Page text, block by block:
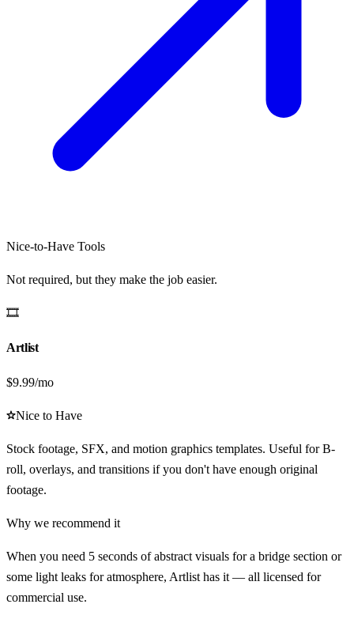
Nice-to-Have Tools
Not required, but they make the job easier.
🎞️
Artlist
$9.99/mo
Nice to Have
Stock footage, SFX, and motion graphics templates. Useful for B-
roll, overlays, and transitions if you don't have enough original
footage.
Why we recommend it
When you need 5 seconds of abstract visuals for a bridge section or
some light leaks for atmosphere, Artlist has it — all licensed for
commercial use.